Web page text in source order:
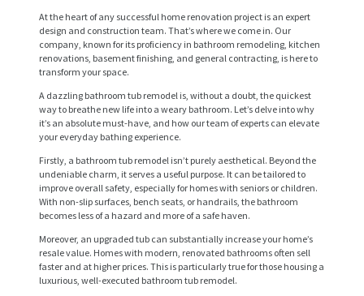
At the heart of any successful home renovation project is an expert
design and construction team. That’s where we come in. Our
company, known for its proficiency in bathroom remodeling, kitchen
renovations, basement finishing, and general contracting, is here to
transform your space.
A dazzling bathroom tub remodel is, without a doubt, the quickest
way to breathe new life into a weary bathroom. Let’s delve into why
it’s an absolute must-have, and how our team of experts can elevate
your everyday bathing experience.
Firstly, a bathroom tub remodel isn’t purely aesthetical. Beyond the
undeniable charm, it serves a useful purpose. It can be tailored to
improve overall safety, especially for homes with seniors or children.
With non-slip surfaces, bench seats, or handrails, the bathroom
becomes less of a hazard and more of a safe haven.
Moreover, an upgraded tub can substantially increase your home’s
resale value. Homes with modern, renovated bathrooms often sell
faster and at higher prices. This is particularly true for those housing a
luxurious, well-executed bathroom tub remodel.